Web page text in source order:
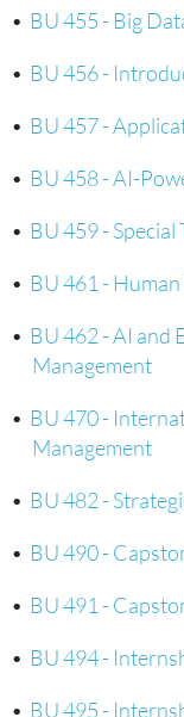
• BU 455 - Big
• BU 456 -
• BU 457 -
• BU 458 - AI-
• BU 459 -
• BU 461 -
• BU 462 - AI and
Management
• BU 470 -
Management
• BU 482 -
• BU 490 -
• BU 491 -
• BU 494 -
• BU 495 -